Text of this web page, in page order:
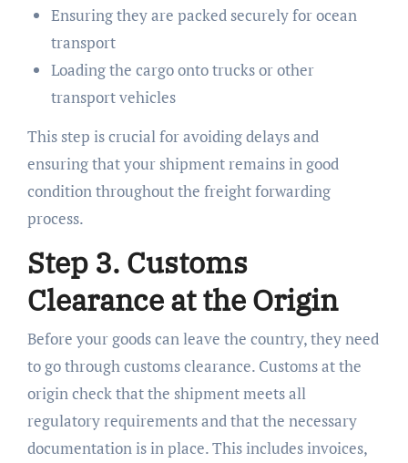
Ensuring they are packed securely for ocean
transport
Loading the cargo onto trucks or other
transport vehicles
This step is crucial for avoiding delays and
ensuring that your shipment remains in good
condition throughout the freight forwarding
process.
Step 3. Customs
Clearance at the Origin
Before your goods can leave the country, they need
to go through customs clearance. Customs at the
origin check that the shipment meets all
regulatory requirements and that the necessary
documentation is in place. This includes invoices,